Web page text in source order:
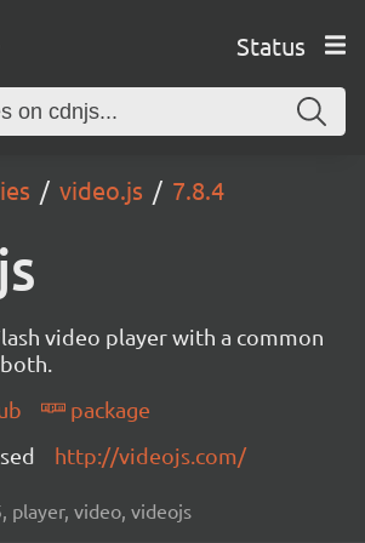
Status
video.js 7.8.4
video player with a common
package
http://videojs.com/
player, video, videojs